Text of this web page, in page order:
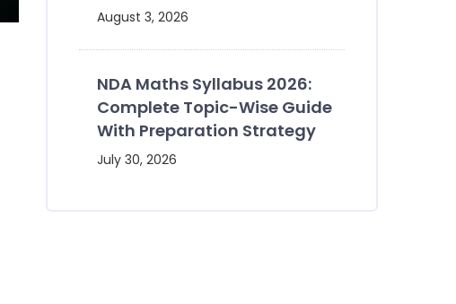
August 3, 2026
NDA Maths Syllabus 2026:
Complete Topic-Wise Guide
With Preparation Strategy
July 30, 2026